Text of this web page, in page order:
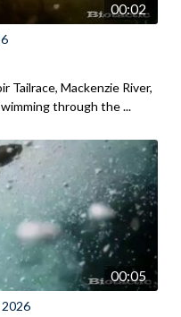
00:02
Tailrace, Mackenzie River,
through the ...
00:05
2026